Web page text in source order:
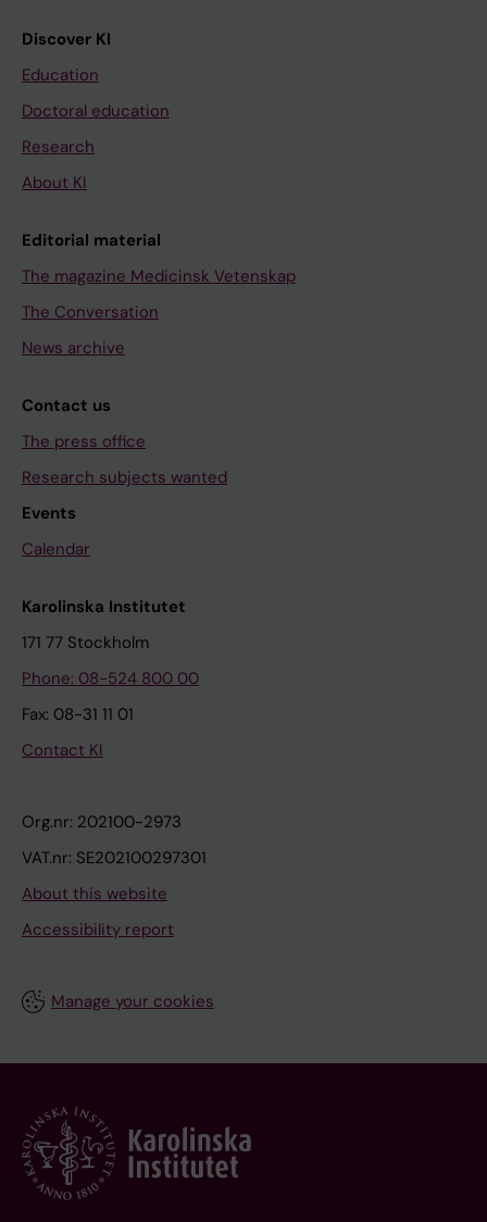
Discover KI
Education
Doctoral education
Research
About KI
Editorial material
The magazine Medicinsk Vetenskap
The Conversation
News archive
Contact us
The press office
Research subjects wanted
Events
Calendar
Karolinska Institutet
171 77 Stockholm
Phone: 08-524 800 00
Fax: 08-31 11 01
Contact KI
Org.nr: 202100-2973
VAT.nr: SE202100297301
About this website
Accessibility report
Manage your cookies